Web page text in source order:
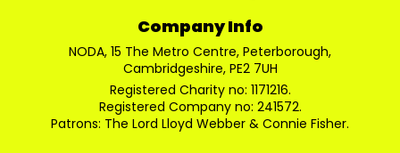
Company Info
NODA, 15 The Metro Centre, Peterborough,
Cambridgeshire, PE2 7UH
Registered Charity no: 1171216.
Registered Company no: 241572.
Patrons: The Lord Lloyd Webber & Connie Fisher.